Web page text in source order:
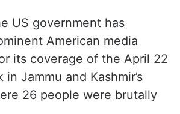
US government has
American media
its coverage of the April 22
Jammu and Kashmir’s
26 people were brutally